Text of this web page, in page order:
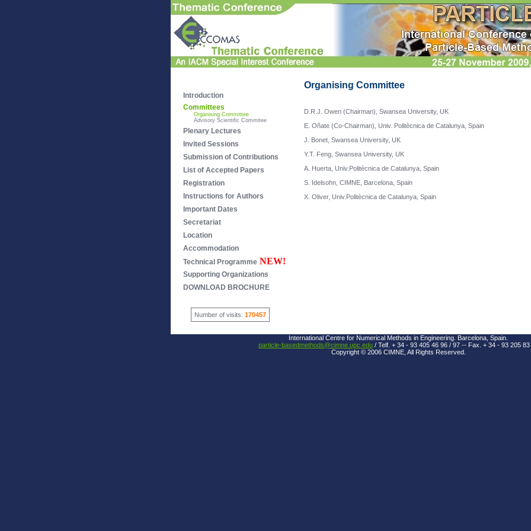
Introduction
Committees
Organising Committee
Advisory Scientific Commitee
Plenary Lectures
Invited Sessions
Submission of Contributions
List of Accepted Papers
Registration
Instructions for Authors
Important Dates
Secretariat
Location
Accommodation
Technical Programme NEW!
Supporting Organizations
DOWNLOAD BROCHURE
Number of visits: 170457
Organising Committee
D.R.J. Owen (Chairman), Swansea University, UK
E. Oñate (Co-Chairman), Univ. Politècnica de Catalunya, Spain
J. Bonet, Swansea University, UK
Y.T. Feng, Swansea University, UK
A. Huerta, Univ.Politècnica de Catalunya, Spain
S. Idelsohn, CIMNE, Barcelona, Spain
International Centre for Numerical Methods in Engineering. Barcelona, Spain.
particle-basedmethods@cimne.upc.edu/ Telf. + 34 - 93 405 46 96 / 97 -- Fax. + 34 - 93 205 83
Copyright © 2006 CIMNE, All Rights Reserved.